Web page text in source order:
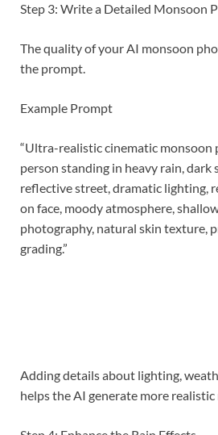
Step 3: Write a Detailed Monsoon
The quality of your AI monsoon
the prompt.
Example Prompt
“Ultra-realistic cinematic monsoon
person standing in heavy rain, dark
reflective street, dramatic lighting,
on face, moody atmosphere,
photography, natural skin texture,
grading.”
Adding details about lighting,
helps the AI generate more realistic